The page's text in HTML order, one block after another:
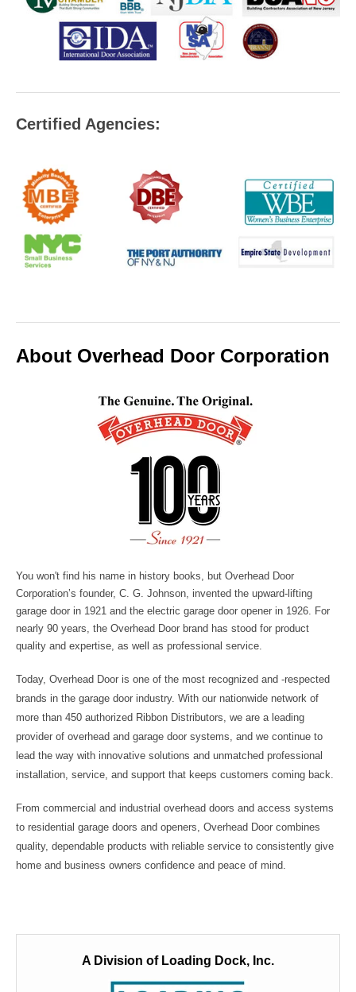
Certified Agencies:
About Overhead Door Corporation
You won't find his name in history books, but Overhead Door
Corporation’s founder, C. G. Johnson, invented the upward-lifting
garage door in 1921 and the electric garage door opener in 1926. For
nearly 90 years, the Overhead Door brand has stood for product
quality and expertise, as well as professional service.
Today, Overhead Door is one of the most recognized and -respected
brands in the garage door industry. With our nationwide network of
more than 450 authorized Ribbon Distributors, we are a leading
provider of overhead and garage door systems, and we continue to
lead the way with innovative solutions and unmatched professional
installation, service, and support that keeps customers coming back.
From commercial and industrial overhead doors and access systems
to residential garage doors and openers, Overhead Door combines
quality, dependable products with reliable service to consistently give
home and business owners confidence and peace of mind.
A Division of Loading Dock, Inc.